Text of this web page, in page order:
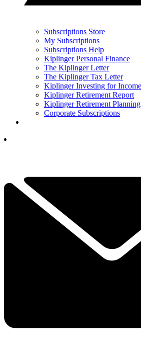
Subscriptions Store
My Subscriptions
Subscriptions Help
Kiplinger Personal Finance
The Kiplinger Letter
The Kiplinger Tax Letter
Kiplinger Investing for Income
Kiplinger Retirement Report
Kiplinger Retirement Planning
Corporate Subscriptions